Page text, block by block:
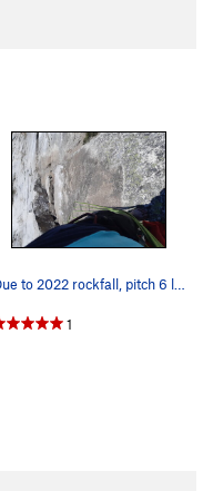
Due to 2022 rockfall, pitch 6 lost its ledge an…
1